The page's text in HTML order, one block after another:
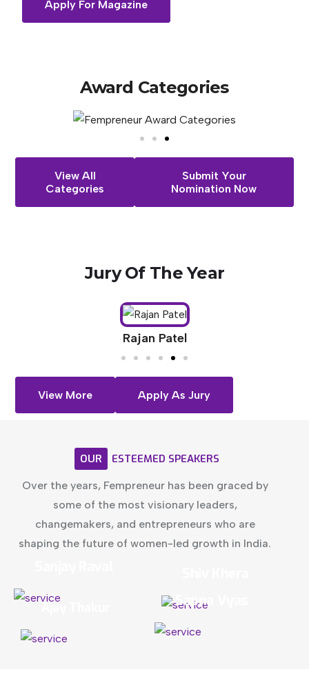
Apply For Magazine
Award Categories
View All
Categories
Submit Your
Nomination Now
Jury Of The Year
Rajan Patel
View More Apply As Jury
OUR ESTEEMED SPEAKERS
Over the years, Fempreneur has been graced by
some of the most visionary leaders,
changemakers, and entrepreneurs who are
shaping the future of women-led growth in India.
Sapna Vyas